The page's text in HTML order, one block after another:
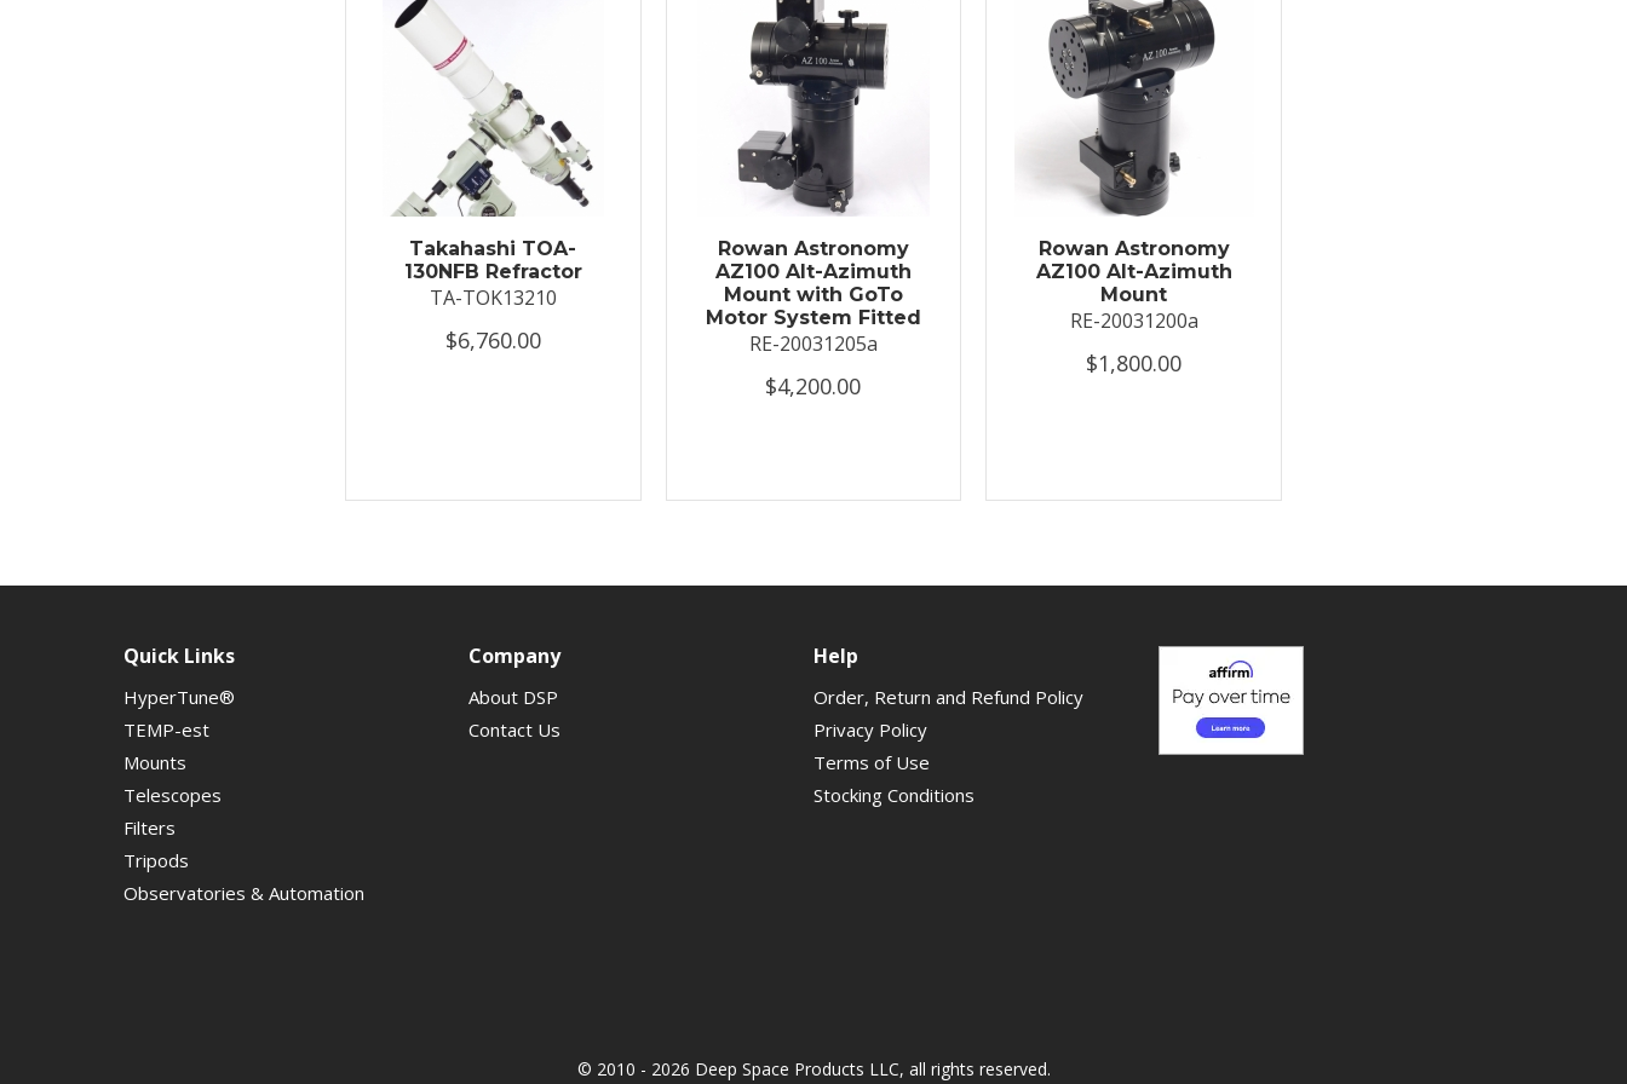
Takahashi TOA-
130NFB Refractor
TA-TOK13210
$6,760.00
Rowan Astronomy
AZ100 Alt-Azimuth
Mount with GoTo
Motor System Fitted
RE-20031205a
$4,200.00
Rowan Astronomy
AZ100 Alt-Azimuth
Mount
RE-20031200a
$1,800.00
Quick Links
HyperTune®
TEMP-est
Mounts
Telescopes
Filters
Tripods
Observatories & Automation
Company
About DSP
Contact Us
Help
Order, Return and Refund Policy
Privacy Policy
Terms of Use
Stocking Conditions
© 2010 - 2026 Deep Space Products LLC, all rights reserved.